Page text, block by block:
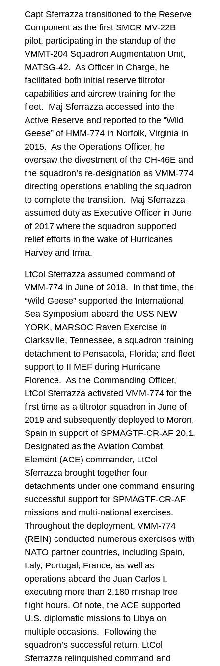
Capt Sferrazza transitioned to the Reserve
Component as the first SMCR MV-22B
pilot, participating in the standup of the
VMMT-204 Squadron Augmentation Unit,
MATSG-42. As Officer in Charge, he
facilitated both initial reserve tiltrotor
capabilities and aircrew training for the
fleet. Maj Sferrazza accessed into the
Active Reserve and reported to the “Wild
Geese” of HMM-774 in Norfolk, Virginia in
2015. As the Operations Officer, he
oversaw the divestment of the CH-46E and
the squadron’s re-designation as VMM-774
directing operations enabling the squadron
to complete the transition. Maj Sferrazza
assumed duty as Executive Officer in June
of 2017 where the squadron supported
relief efforts in the wake of Hurricanes
Harvey and Irma.
LtCol Sferrazza assumed command of
VMM-774 in June of 2018. In that time, the
“Wild Geese” supported the International
Sea Symposium aboard the USS NEW
YORK, MARSOC Raven Exercise in
Clarksville, Tennessee, a squadron training
detachment to Pensacola, Florida; and fleet
support to II MEF during Hurricane
Florence. As the Commanding Officer,
LtCol Sferrazza activated VMM-774 for the
first time as a tiltrotor squadron in June of
2019 and subsequently deployed to Moron,
Spain in support of SPMAGTF-CR-AF 20.1.
Designated as the Aviation Combat
Element (ACE) commander, LtCol
Sferrazza brought together four
detachments under one command ensuring
successful support for SPMAGTF-CR-AF
missions and multi-national exercises.
Throughout the deployment, VMM-774
(REIN) conducted numerous exercises with
NATO partner countries, including Spain,
Italy, Portugal, France, as well as
operations aboard the Juan Carlos I,
executing more than 2,180 mishap free
flight hours. Of note, the ACE supported
U.S. diplomatic missions to Libya on
multiple occasions. Following the
squadron’s successful return, LtCol
Sferrazza relinquished command and